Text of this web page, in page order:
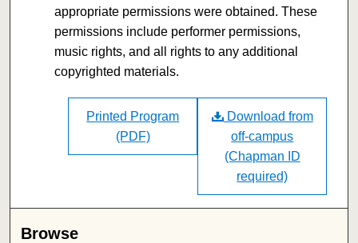
appropriate permissions were obtained. These
permissions include performer permissions,
music rights, and all rights to any additional
copyrighted materials.
Download from
off-campus
(Chapman ID
required)
Printed Program
(PDF)
Browse